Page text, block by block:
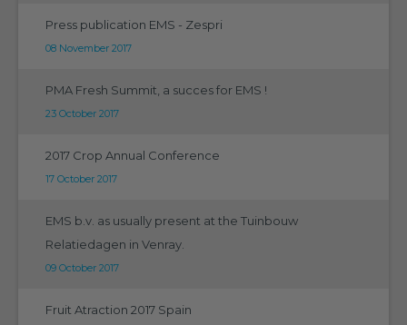
Press publication EMS - Zespri
08 November 2017
PMA Fresh Summit, a succes for EMS !
23 October 2017
2017 Crop Annual Conference
17 October 2017
EMS b.v. as usually present at the Tuinbouw
Relatiedagen in Venray.
09 October 2017
Fruit Atraction 2017 Spain